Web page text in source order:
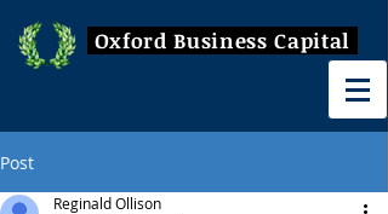
Oxford Business Capital
Post
Reginald Ollison